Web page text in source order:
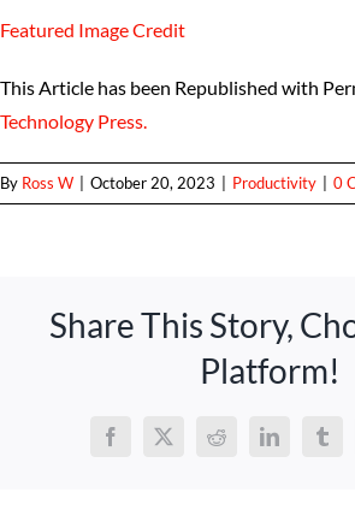
Featured Image Credit
This Article has been Republished with
Technology Press.
By Ross W October 20, 2023 Productivity 0
Share This Story,
Platform!
Facebook
X RedditLinkedIn